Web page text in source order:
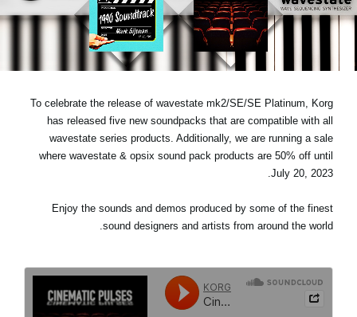
موقعیت مکانی
درباره ی KORG
To celebrate the release of wavestate mk2/SE/SE Platinum, Korg
has released five new soundpacks that are compatible with all
wavestate series products. Additionally, we are running a sale
where wavestate & opsix sound pack products are 50% off until
July 20, 2023.
Enjoy the sounds and demos produced by some of the finest
sound designers and artists from around the world.